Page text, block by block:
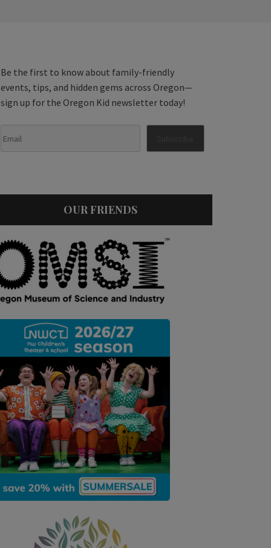
Be the first to know about family-friendly
events, tips, and hidden gems across Oregon—
sign up for the Oregon Kid newsletter today!
OUR FRIENDS